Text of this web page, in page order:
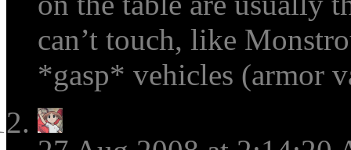
can’t touch, like
*gasp* vehicles (armor